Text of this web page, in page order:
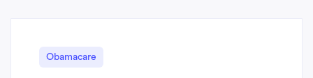
Obamacare